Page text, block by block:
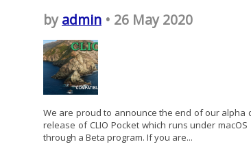
byadmin • 26 May 2020
We are proud to announce the end of our alpha
release of CLIO Pocket which runs under
through a Beta program. If you are...